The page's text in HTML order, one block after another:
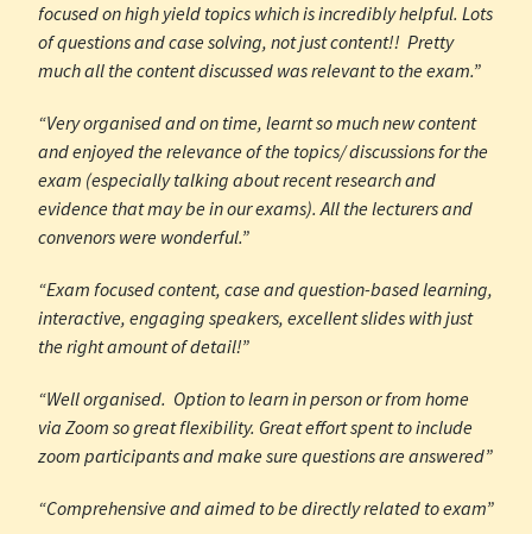
focused on high yield topics which is incredibly helpful. Lots
of questions and case solving, not just content!! Pretty
much all the content discussed was relevant to the exam.”
“Very organised and on time, learnt so much new content
and enjoyed the relevance of the topics/ discussions for the
exam (especially talking about recent research and
evidence that may be in our exams). All the lecturers and
convenors were wonderful.”
“Exam focused content, case and question-based learning,
interactive, engaging speakers, excellent slides with just
the right amount of detail!”
“Well organised. Option to learn in person or from home
via Zoom so great flexibility. Great effort spent to include
zoom participants and make sure questions are answered”
“Comprehensive and aimed to be directly related to exam”